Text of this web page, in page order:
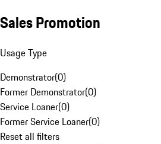
Sales Promotion
Usage Type
Demonstrator(0)
Former Demonstrator(0)
Service Loaner(0)
Former Service Loaner(0)
Reset all filters